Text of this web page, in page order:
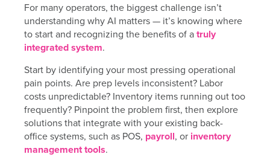
For many operators, the biggest challenge isn’t
understanding why AI matters — it’s knowing where
to start and recognizing the benefits of atruly
integrated system.
Start by identifying your most pressing operational
pain points. Are prep levels inconsistent? Labor
costs unpredictable? Inventory items running out too
frequently? Pinpoint the problem first, then explore
solutions that integrate with your existing back-
office systems, such as POS, payroll, or inventory
management tools.